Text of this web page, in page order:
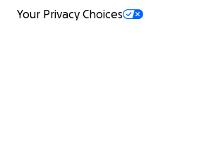
Your Privacy Choices